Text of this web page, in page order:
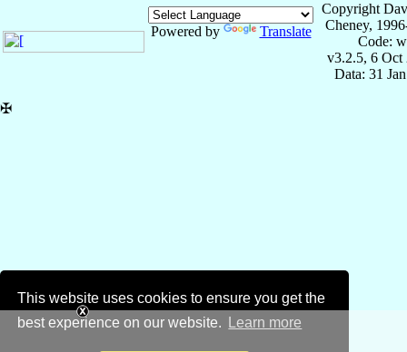
This website uses cookies to ensure you get the
best experience on our website.
Learn more
Powered by Translate
Copyright
Cheney,
Code:
v3.2.5, 6 Oct
Data: 31
✠